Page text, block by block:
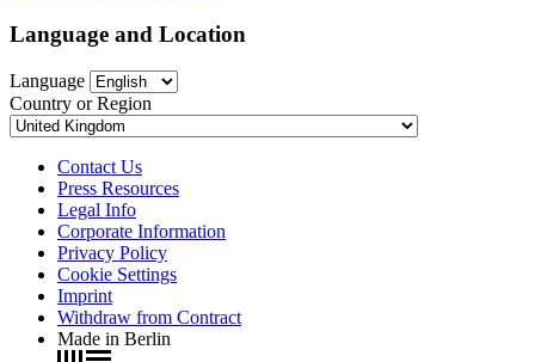
Language and Location
Language
Country or Region
Contact Us
Press Resources
Legal Info
Corporate Information
Privacy Policy
Cookie Settings
Imprint
Withdraw from Contract
Made in Berlin